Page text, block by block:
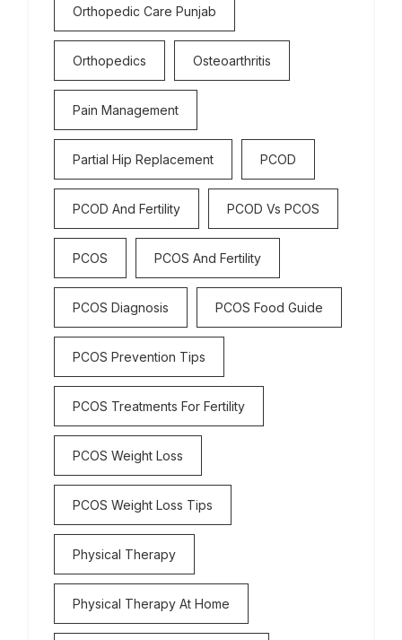
Orthopedic Care Punjab
Orthopedics Osteoarthritis
Pain Management
Partial Hip Replacement PCOD
PCOD And Fertility PCOD Vs PCOS
PCOS PCOS And Fertility
PCOS Diagnosis PCOS Food Guide
PCOS Prevention Tips
PCOS Treatments For Fertility
PCOS Weight Loss
PCOS Weight Loss Tips
Physical Therapy
Physical Therapy At Home